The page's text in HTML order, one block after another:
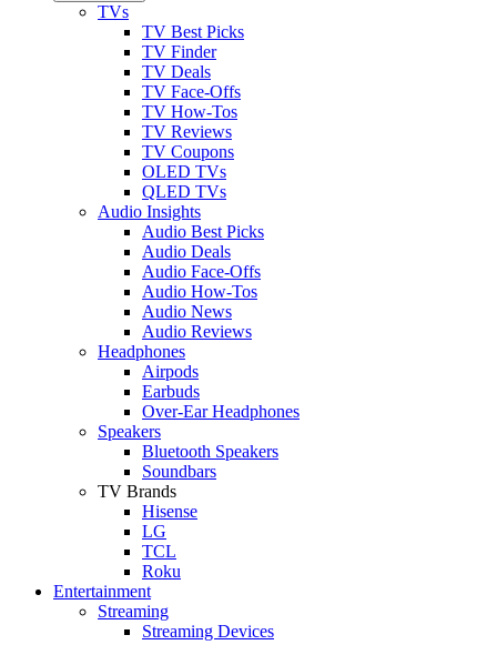
TVs
TV Best Picks
TV Finder
TV Deals
TV Face-Offs
TV How-Tos
TV Reviews
TV Coupons
OLED TVs
QLED TVs
Audio Insights
Audio Best Picks
Audio Deals
Audio Face-Offs
Audio How-Tos
Audio News
Audio Reviews
Headphones
Airpods
Earbuds
Over-Ear Headphones
Speakers
Bluetooth Speakers
Soundbars
TV Brands
Hisense
LG
TCL
Roku
Entertainment
Streaming
Streaming Devices